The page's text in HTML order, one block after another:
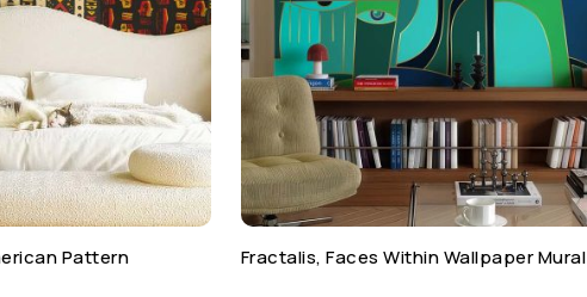
Pattern
Fractalis, Faces Within Wallpaper Mural